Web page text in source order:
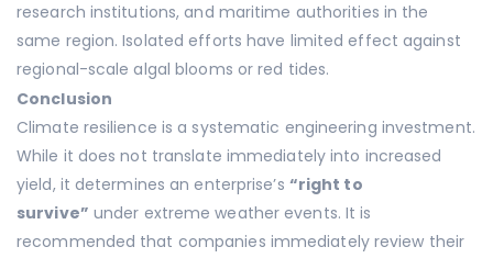
research institutions, and maritime authorities in the
same region. Isolated efforts have limited effect against
regional-scale algal blooms or red tides.
Conclusion
Climate resilience is a systematic engineering investment.
While it does not translate immediately into increased
yield, it determines an enterprise’s “right to
survive” under extreme weather events. It is
recommended that companies immediately review their